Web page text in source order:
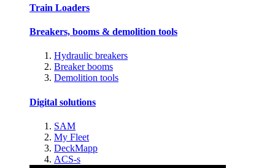
Train Loaders
Breakers, booms & demolition tools
Hydraulic breakers
Breaker booms
Demolition tools
Digital solutions
SAM
My Fleet
DeckMapp
ACS-s